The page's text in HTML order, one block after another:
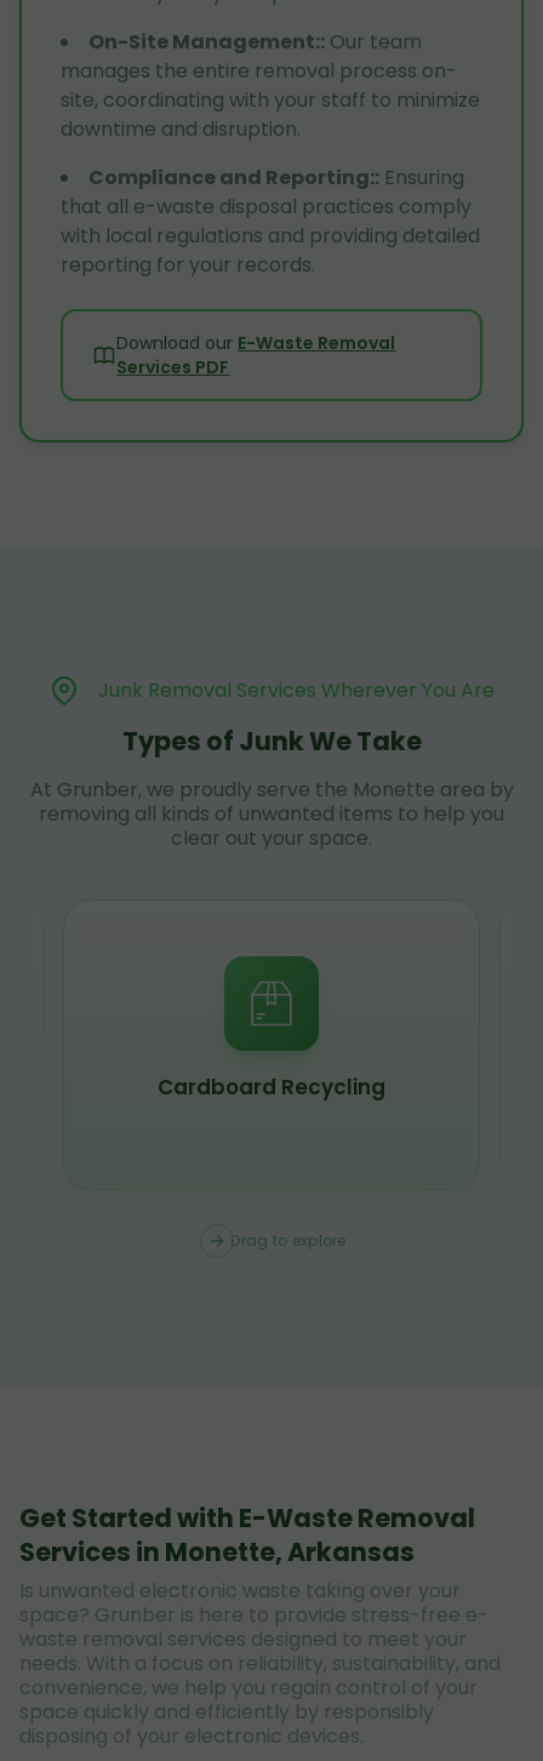
On-Site Management:: Our team
manages the entire removal process on-
site, coordinating with your staff to minimize
downtime and disruption.
Compliance and Reporting:: Ensuring
that all e-waste disposal practices comply
with local regulations and providing detailed
reporting for your records.
Download our E-Waste Removal
Services PDF
Junk Removal Services Wherever You Are
Types of Junk We Take
At Grunber, we proudly serve the Monette area by
removing all kinds of unwanted items to help you
clear out your space.
Scrap Metal Recycling
Drag to explore
Get Started with E-Waste Removal
Services in Monette, Arkansas
Is unwanted electronic waste taking over your
space? Grunber is here to provide stress-free e-
waste removal services designed to meet your
needs. With a focus on reliability, sustainability, and
convenience, we help you regain control of your
space quickly and efficiently by responsibly
disposing of your electronic devices.